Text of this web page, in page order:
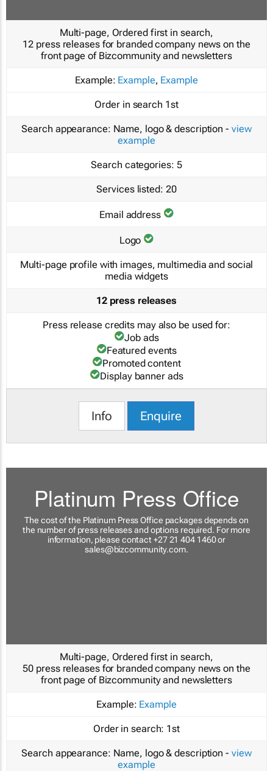
Multi-page, Ordered first in search,
12 press releases for branded company news on the
front page of Bizcommunity and newsletters
Example: Example, Example
Order in search 1st
Search appearance: Name, logo & description - view
example
Search categories: 5
Services listed: 20
Email address
Logo
Multi-page profile with images, multimedia and social
media widgets
12 press releases
Press release credits may also be used for:
Job ads
Featured events
Promoted content
Display banner ads
Info Enquire
Platinum Press Office
The cost of the Platinum Press Office packages depends on
the number of press releases and options required. For more
information, please contact +27 21 404 1460 or
sales@bizcommunity.com.
Multi-page, Ordered first in search,
50 press releases for branded company news on the
front page of Bizcommunity and newsletters
Example: Example
Order in search: 1st
Search appearance: Name, logo & description - view
example